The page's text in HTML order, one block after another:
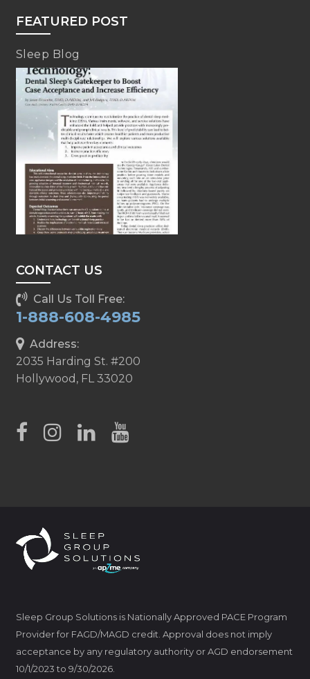
FEATURED POST
Sleep Blog
CONTACT US
Call Us Toll Free:
1-888-608-4985
Address:
2035 Harding St. #200
Hollywood, FL 33020
Sleep Group Solutions is Nationally Approved PACE Program
Provider for FAGD/MAGD credit. Approval does not imply
acceptance by any regulatory authority or AGD endorsement
10/1/2023 to 9/30/2026.